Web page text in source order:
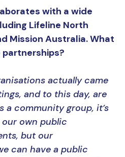
with a wide
Lifeline North
Mission Australia. What
actually came
and to this day, are
a community group, it’s
own public
but our
can have a public